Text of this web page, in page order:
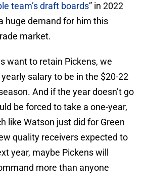
team’s draft boards” in 2022
huge demand for him this
market.
want to retain Pickens, we
salary to be in the $20-22
And if the year doesn’t go
be forced to take a one-year,
like Watson just did for Green
quality receivers expected to
year, maybe Pickens will
more than anyone